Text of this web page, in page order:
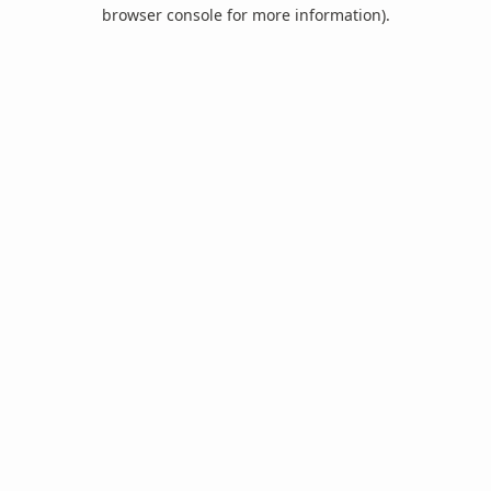
browser console for more information).